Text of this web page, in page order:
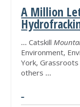
A Million
... Catskill
Environment,
York,
others ...